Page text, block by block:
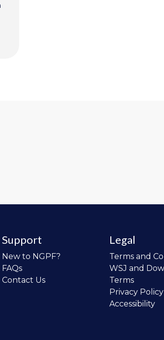
Support
New to NGPF?
FAQs
Contact Us
Legal
Terms and
WSJ and
Terms
Privacy Policy
Accessibility